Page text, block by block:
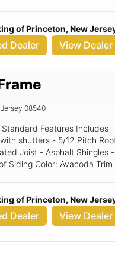
of Princeton, New
Dealer View
08540
Roof - 16" OC 2x4
Joist - Asphalt Shingles
of Princeton, New
Dealer View